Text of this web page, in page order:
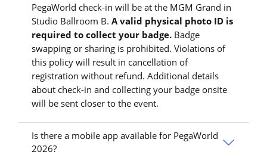
PegaWorld check-in will be at the MGM Grand in
Studio Ballroom B.A valid physical photo ID is
required to collect your badge. Badge
swapping or sharing is prohibited. Violations of
this policy will result in cancellation of
registration without refund. Additional details
about check-in and collecting your badge onsite
will be sent closer to the event.
Is there a mobile app available for PegaWorld
2026?